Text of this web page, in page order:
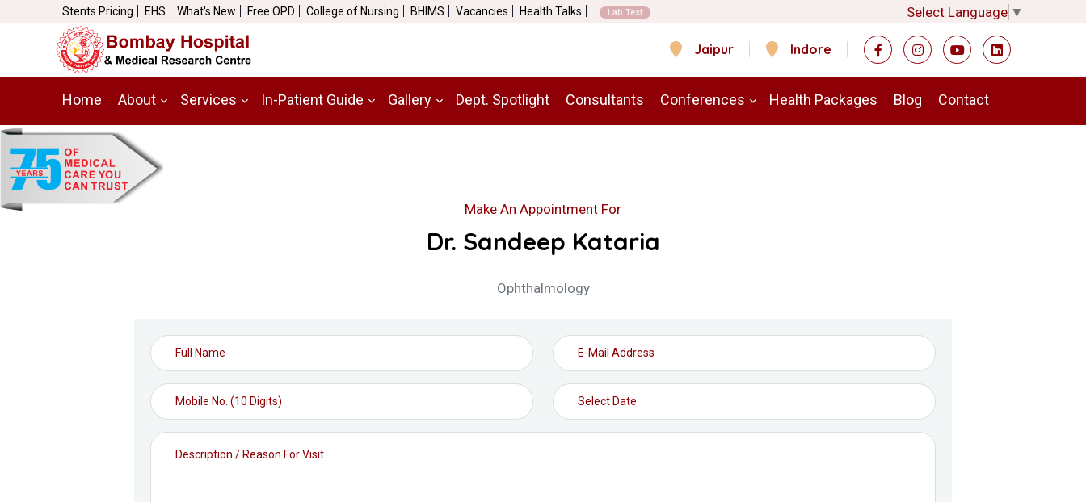
Stents Pricing EHS What's New Free OPD College of Nursing BHIMS Vacancies Health Talks Lab Test Select Language ▼
Jaipur Indore
Home About Services In-Patient Guide Gallery Dept. Spotlight Consultants Conferences Health Packages Blog Contact
Make An Appointment For
Dr. Sandeep Kataria
Ophthalmology